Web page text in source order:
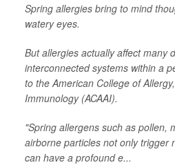
Spring allergies bring to mind
watery eyes.
But allergies actually affect many
interconnected systems within a
to the American College of
Immunology (ACAAI).
"Spring allergens such as pollen,
airborne particles not only trigger
can have a profound e...